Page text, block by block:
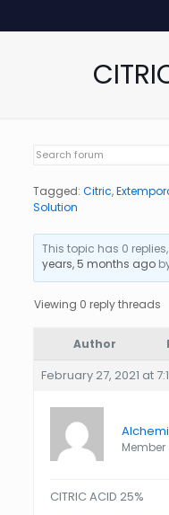
Tagged: Citric,
Solution
This topic has 0
years, 5 months ago
Viewing 0 reply threads
Author
February 27, 2021 at
Member
CITRIC ACID 25%